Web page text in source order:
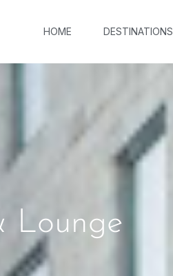
HOME DESTINATIONS
Lounge